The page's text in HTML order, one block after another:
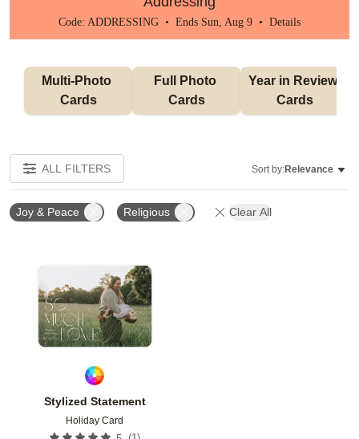
Code: ADDRESSING • Ends Sun, Aug 9 • Details
Multi-Photo
Cards
Full Photo
Cards
Year in Review
Cards
ALL FILTERS Sort by:Relevance
Joy & Peace Religious Clear All
Stylized Statement
Holiday Card